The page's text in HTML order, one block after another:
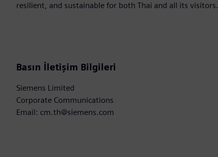
resilient, and sustainable for both Thai and all its visitors.
Basın İletişim Bilgileri
Siemens Limited
Corporate Communications
Email: cm.th@siemens.com